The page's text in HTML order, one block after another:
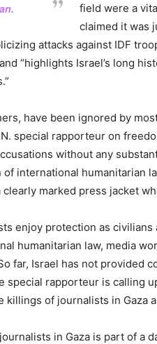
field were a
claimed it was
attacks against IDF
“highlights Israel’s long
have been ignored by
special rapporteur on
without any
international humanitarian
clearly marked press jacket
enjoy protection as
humanitarian law, media
far, Israel has not provided
special rapporteur is calling
of journalists in Gaza
in Gaza is part of a